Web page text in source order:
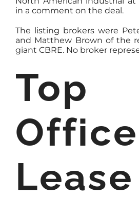
in a comment on the deal.
The listing brokers were
and Matthew Brown of the
giant CBRE. No broker
Top
Office
Lease